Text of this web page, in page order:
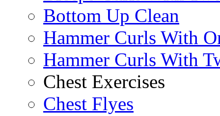
Bottom Up Clean
Hammer Curls With
Hammer Curls With
Chest Exercises
Chest Flyes